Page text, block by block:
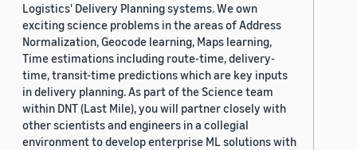
Logistics' Delivery Planning systems. We own
exciting science problems in the areas of Address
Normalization, Geocode learning, Maps learning,
Time estimations including route-time, delivery-
time, transit-time predictions which are key inputs
in delivery planning. As part of the Science team
within DNT (Last Mile), you will partner closely with
other scientists and engineers in a collegial
environment to develop enterprise ML solutions with